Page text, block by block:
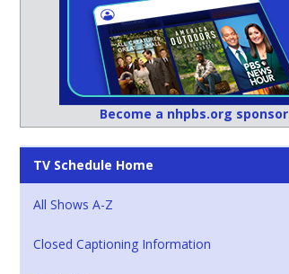
Become a nhpbs.org sponsor
TV Schedule Home
All Shows A-Z
Closed Captioning Information